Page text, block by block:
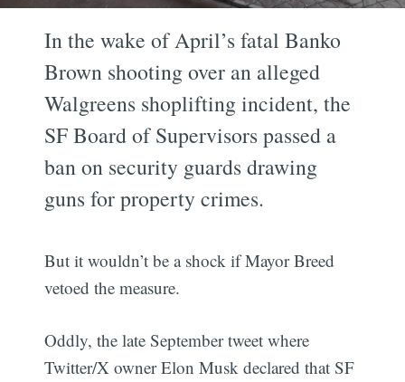
In the wake of April’s fatal Banko
Brown shooting over an alleged
Walgreens shoplifting incident, the
SF Board of Supervisors passed a
ban on security guards drawing
guns for property crimes.
But it wouldn’t be a shock if Mayor Breed
vetoed the measure.
Oddly, the late September tweet where
Twitter/X owner Elon Musk declared that SF